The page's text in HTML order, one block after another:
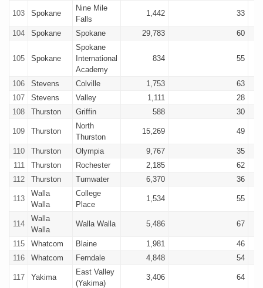
103 Spokane
Nine Mile
Falls
1,442 33
104 Spokane Spokane 29,783 60
105 Spokane
Spokane
International
Academy
834 55
106 Stevens Colville 1,753
63
107
Stevens Valley 1,111
28
108
Thurston Griffin 588 30
109 Thurston
North
Thurston
15,269 49
110 Thurston Olympia 9,767
35
111
Thurston Rochester 2,185
62
112
Thurston Tumwater 6,370 36
113
Walla
Walla
College
Place
1,534 55
114
Walla
Walla
Walla Walla 5,486 67
115 Whatcom Blaine 1,981
46
116
Whatcom Ferndale 4,848 54
117 Yakima
East Valley
(Yakima)
3,406 64